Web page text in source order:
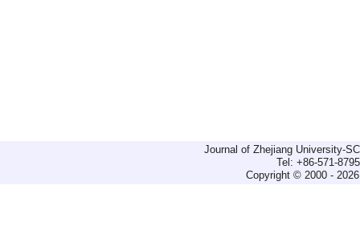
Journal of Zhejiang University-
Tel: +86-571-
Copyright © 2000 -